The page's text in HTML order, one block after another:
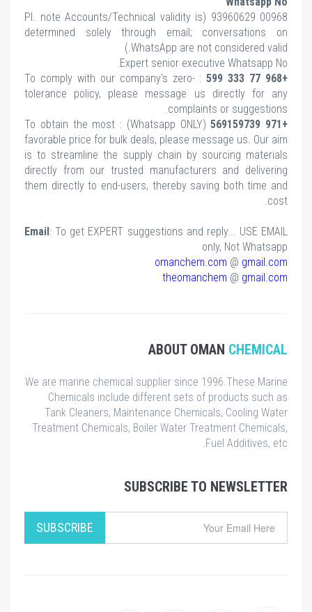
note Accounts/Technical validity is
determined solely through email;
WhatsApp are not
Expert senior
: To comply with our company's zero-
tolerance policy, please message us
complaints
(Whatsapp ONLY) : To obtain the most
favorable price for bulk deals, please
is to streamline the supply chain by
directly from our trusted manufacturers
them directly to end-users, thereby saving
Email: To get EXPERT suggestions and
ABOUT
We are marine chemical supplier since
Chemicals include different sets of
Tank Cleaners, Maintenance
Treatment Chemicals, Boiler Water
SUBSCRIBE TO